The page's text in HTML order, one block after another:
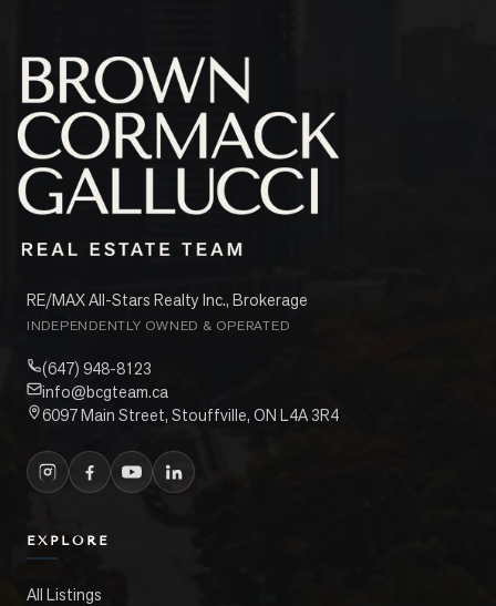
RE/MAX All-Stars Realty Inc., Brokerage
INDEPENDENTLY OWNED & OPERATED
(647) 948-8123
info@bcgteam.ca
6097 Main Street, Stouffville, ON L4A 3R4
EXPLORE
All Listings